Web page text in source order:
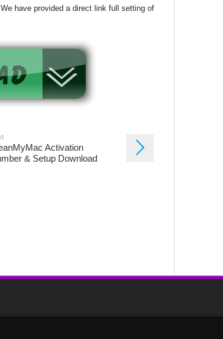
have provided a direct link full setting of
Activation
& Setup Download